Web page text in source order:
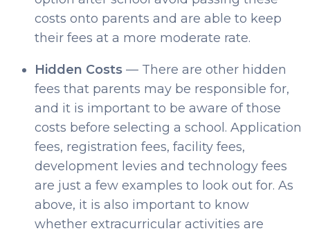
costs onto parents and are able to keep
their fees at a more moderate rate.
Hidden Costs — There are other hidden
fees that parents may be responsible for,
and it is important to be aware of those
costs before selecting a school. Application
fees, registration fees, facility fees,
development levies and technology fees
are just a few examples to look out for. As
above, it is also important to know
whether extracurricular activities are